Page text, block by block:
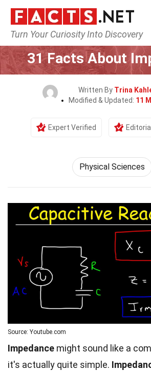
Turn Your Curiosity Into Discovery
Home Earth & Life Science
31 Facts About
Written By Trina
Modified & Updated: 11
Expert Verified
Physical Sciences
Source: Youtube.com
Impedance might sound like a
it's actually quite simple.